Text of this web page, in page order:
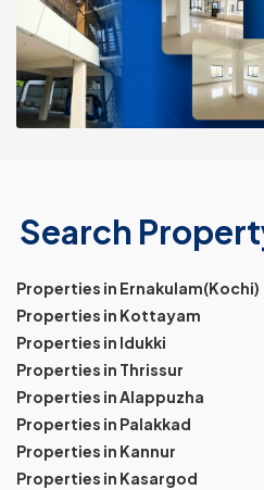
Search
Properties in Ernakulam(Kochi)
Properties in Kottayam
Properties in Idukki
Properties in Thrissur
Properties in Alappuzha
Properties in Palakkad
Properties in Kannur
Properties in Kasargod